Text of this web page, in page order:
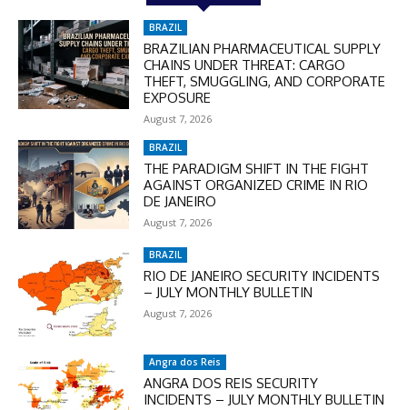
BRAZIL
BRAZILIAN PHARMACEUTICAL SUPPLY
CHAINS UNDER THREAT: CARGO
THEFT, SMUGGLING, AND CORPORATE
EXPOSURE
August 7, 2026
BRAZIL
THE PARADIGM SHIFT IN THE FIGHT
AGAINST ORGANIZED CRIME IN RIO
DE JANEIRO
August 7, 2026
BRAZIL
RIO DE JANEIRO SECURITY INCIDENTS
– JULY MONTHLY BULLETIN
August 7, 2026
Angra dos Reis
ANGRA DOS REIS SECURITY
INCIDENTS – JULY MONTHLY BULLETIN